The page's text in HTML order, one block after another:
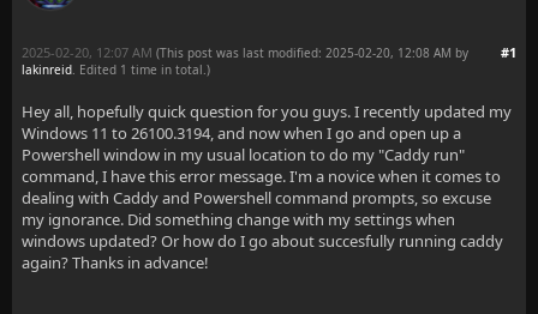
#1
2025-02-20, 12:07 AM (This post was last modified: 2025-02-20, 12:08 AM by
lakinreid. Edited 1 time in total.)
Hey all, hopefully quick question for you guys. I recently updated my
Windows 11 to 26100.3194, and now when I go and open up a
Powershell window in my usual location to do my "Caddy run"
command, I have this error message. I'm a novice when it comes to
dealing with Caddy and Powershell command prompts, so excuse
my ignorance. Did something change with my settings when
windows updated? Or how do I go about succesfully running caddy
again? Thanks in advance!